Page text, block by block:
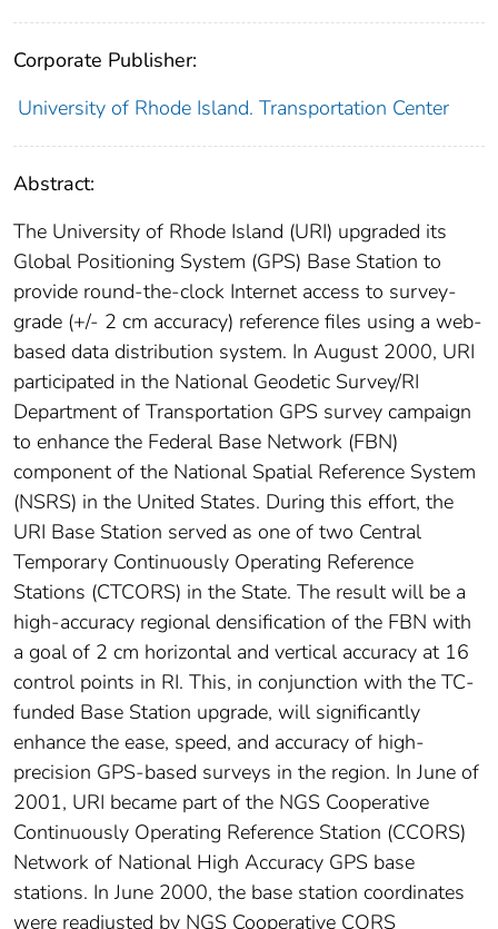
Corporate Publisher:
University of Rhode Island. Transportation Center
Abstract:
The University of Rhode Island (URI) upgraded its
Global Positioning System (GPS) Base Station to
provide round-the-clock Internet access to survey-
grade (+/- 2 cm accuracy) reference files using a web-
based data distribution system. In August 2000, URI
participated in the National Geodetic Survey/RI
Department of Transportation GPS survey campaign
to enhance the Federal Base Network (FBN)
component of the National Spatial Reference System
(NSRS) in the United States. During this effort, the
URI Base Station served as one of two Central
Temporary Continuously Operating Reference
Stations (CTCORS) in the State. The result will be a
high-accuracy regional densification of the FBN with
a goal of 2 cm horizontal and vertical accuracy at 16
control points in RI. This, in conjunction with the TC-
funded Base Station upgrade, will significantly
enhance the ease, speed, and accuracy of high-
precision GPS-based surveys in the region. In June of
2001, URI became part of the NGS Cooperative
Continuously Operating Reference Station (CCORS)
Network of National High Accuracy GPS base
stations. In June 2000, the base station coordinates
were readjusted by NGS Cooperative CORS